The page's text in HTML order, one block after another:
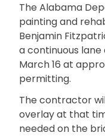
The Alabama
painting and
Benjamin
a continuous
March 16 at
permitting.
The contractor
overlay at that
needed on the